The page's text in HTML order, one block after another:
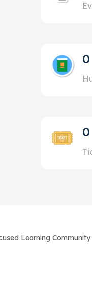
0
0
Learning Community